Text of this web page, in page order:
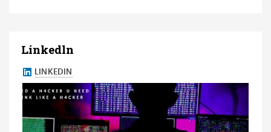
Linkedln